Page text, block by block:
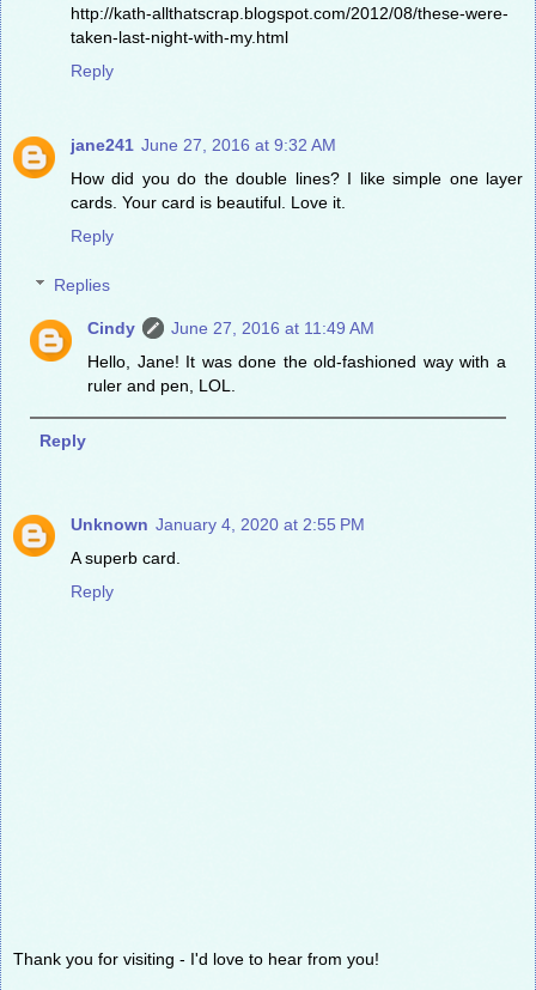
http://kath-allthatscrap.blogspot.com/2012/08/these-were-
taken-last-night-with-my.html
Reply
jane241 June 27, 2016 at 9:32 AM
How did you do the double lines? I like simple one layer
cards. Your card is beautiful. Love it.
Reply
Replies
Cindy
June 27, 2016 at 11:49 AM
Hello, Jane! It was done the old-fashioned way with a
ruler and pen, LOL.
Reply
Unknown January 4, 2020 at 2:55 PM
A superb card.
Reply
Thank you for visiting - I'd love to hear from you!